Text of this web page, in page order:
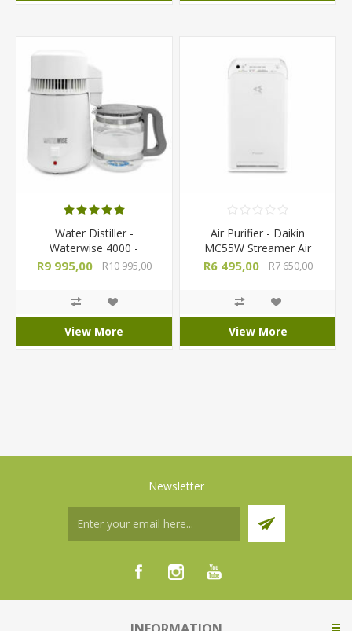
Water Distiller -
Waterwise 4000 -
Countertop Semi-
R9 995,00 R10 995,00
View More
Air Purifier - Daikin
MC55W Streamer Air
Purifier
R6 495,00 R7 650,00
View More
Newsletter